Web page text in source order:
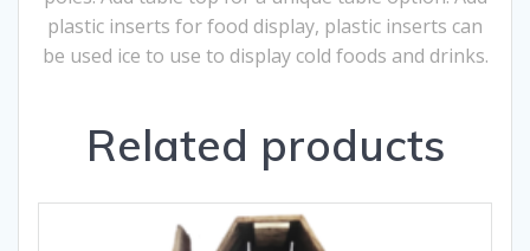
plastic inserts for food display, plastic inserts can
be used ice to use to display cold foods and drinks.
Related products